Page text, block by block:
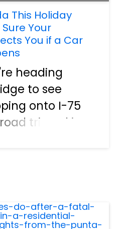
This Holiday
Your
You if a Car
heading
to see
onto I-75
trip, taking
should I